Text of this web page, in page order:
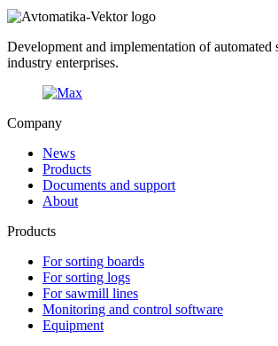
Development and implementation of automated
industry enterprises.
Company
News
Products
Documents and support
About
Products
For sorting boards
For sorting logs
For sawmill lines
Monitoring and control software
Equipment